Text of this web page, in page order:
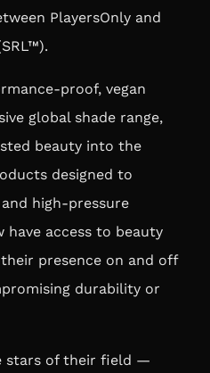
PlayersOnly and
proof, vegan
global shade range,
beauty into the
designed to
high-pressure
have access to beauty
presence on and off
durability or
stars of their field —